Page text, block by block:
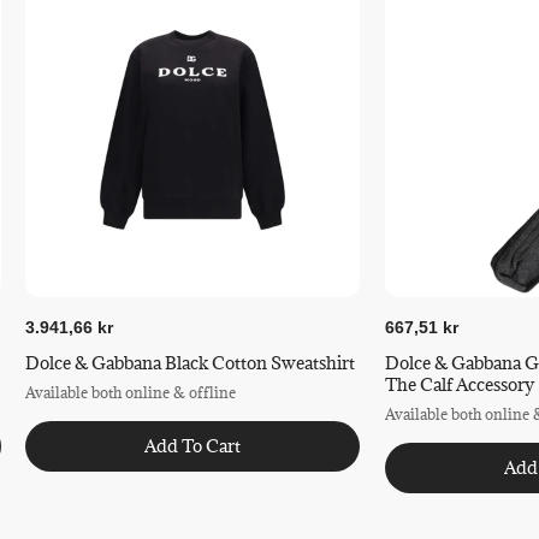
3.941,66 kr
Dolce & Gabbana Black Cotton Sweatshirt
Available both online & offline
Add To Cart
667,51 kr
Dolce & Gabbana
The Calf Accessory
Available both online